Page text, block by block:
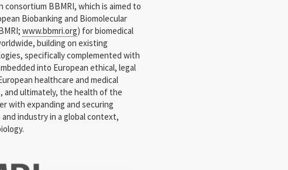
consortium BBMRI, which is aimed to
Biobanking and Biomolecular
www.bbmri.org) for biomedical
building on existing
specifically complemented with
into European ethical, legal
healthcare and medical
ultimately, the health of the
with expanding and securing
industry in a global context,